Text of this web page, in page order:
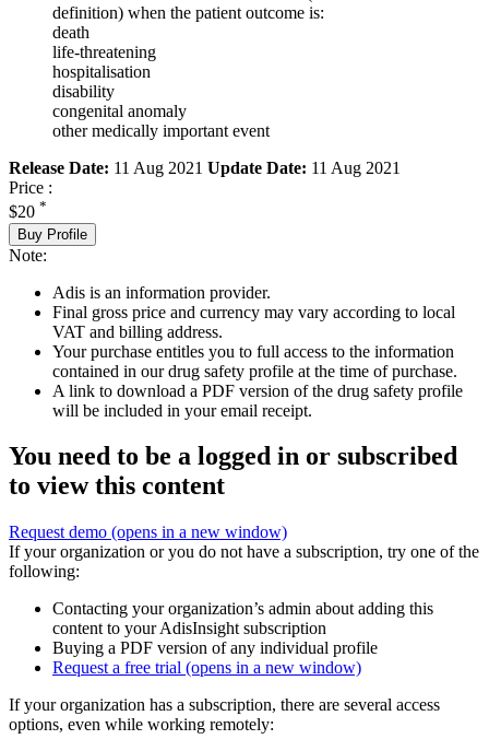
definition) when the patient outcome is:
death
life-threatening
hospitalisation
disability
congenital anomaly
other medically important event
Release Date: 11 Aug 2021 Update Date: 11 Aug 2021
Price :
$20 *
Buy Profile
Note:
Adis is an information provider.
Final gross price and currency may vary according to local
VAT and billing address.
Your purchase entitles you to full access to the information
contained in our drug safety profile at the time of purchase.
A link to download a PDF version of the drug safety profile
will be included in your email receipt.
You need to be a logged in or subscribed
to view this content
Request demo (opens in a new window)
If your organization or you do not have a subscription, try one of the
following:
Contacting your organization’s admin about adding this
content to your AdisInsight subscription
Buying a PDF version of any individual profile
Request a free trial (opens in a new window)
If your organization has a subscription, there are several access
options, even while working remotely: